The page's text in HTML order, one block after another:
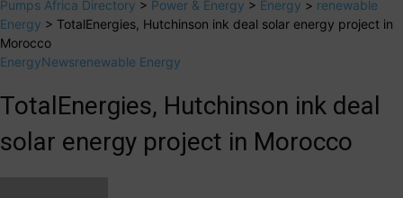
Pumps Africa Directory > Power & Energy > Energy > renewable
Energy > TotalEnergies, Hutchinson ink deal solar energy project in
Morocco
EnergyNewsrenewable Energy
TotalEnergies, Hutchinson ink deal
solar energy project in Morocco